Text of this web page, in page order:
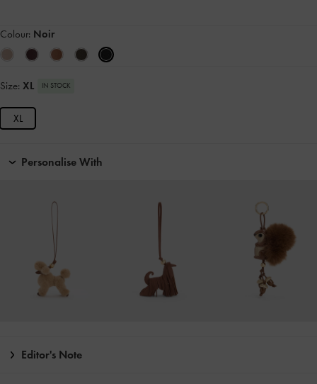
Colour: Noir
Size: XL IN STOCK
XL
Personalise With
Editor's Note